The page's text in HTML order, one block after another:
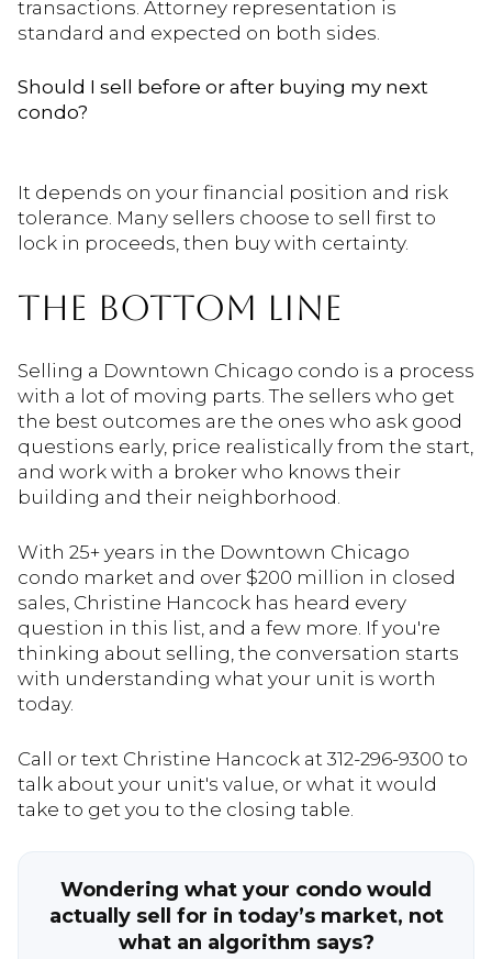
transactions. Attorney representation is
standard and expected on both sides.
Should I sell before or after buying my next
condo?
It depends on your financial position and risk
tolerance. Many sellers choose to sell first to
lock in proceeds, then buy with certainty.
THE BOTTOM LINE
Selling a Downtown Chicago condo is a process
with a lot of moving parts. The sellers who get
the best outcomes are the ones who ask good
questions early, price realistically from the start,
and work with a broker who knows their
building and their neighborhood.
With 25+ years in the Downtown Chicago
condo market and over $200 million in closed
sales, Christine Hancock has heard every
question in this list, and a few more. If you're
thinking about selling, the conversation starts
with understanding what your unit is worth
today.
Call or text Christine Hancock at 312-296-9300 to
talk about your unit's value, or what it would
take to get you to the closing table.
Wondering what your condo would
actually sell for in today’s market, not
what an algorithm says?